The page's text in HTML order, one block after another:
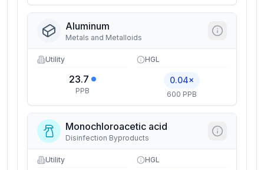
Aluminum
Metals and Metalloids
Utility
23.7
PPB
HGL
0.04×
600 PPB
Monochloroacetic acid
Disinfection Byproducts
Utility HGL